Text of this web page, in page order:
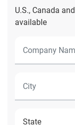
U.S., Canada
available